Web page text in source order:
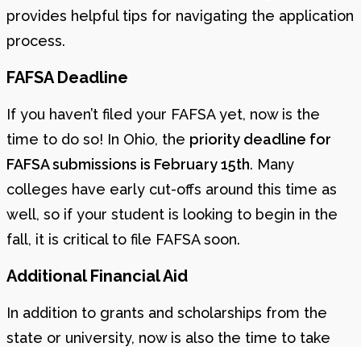
provides helpful tips for navigating the application
process.
FAFSA Deadline
If you haven’t filed your FAFSA yet, now is the
time to do so! In Ohio, the priority deadline for
FAFSA submissions is February 15th. Many
colleges have early cut-offs around this time as
well, so if your student is looking to begin in the
fall, it is critical to file FAFSA soon.
Additional Financial Aid
In addition to grants and scholarships from the
state or university, now is also the time to take